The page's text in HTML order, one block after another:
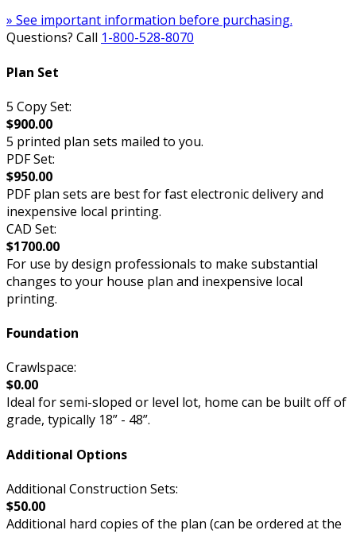
» See important information before purchasing.
Questions? Call 1-800-528-8070
Plan Set
5 Copy Set:
$900.00
5 printed plan sets mailed to you.
PDF Set:
$950.00
PDF plan sets are best for fast electronic delivery and
inexpensive local printing.
CAD Set:
$1700.00
For use by design professionals to make substantial
changes to your house plan and inexpensive local
printing.
Foundation
Crawlspace:
$0.00
Ideal for semi-sloped or level lot, home can be built off of
grade, typically 18” - 48”.
Additional Options
Additional Construction Sets:
$50.00
Additional hard copies of the plan (can be ordered at the